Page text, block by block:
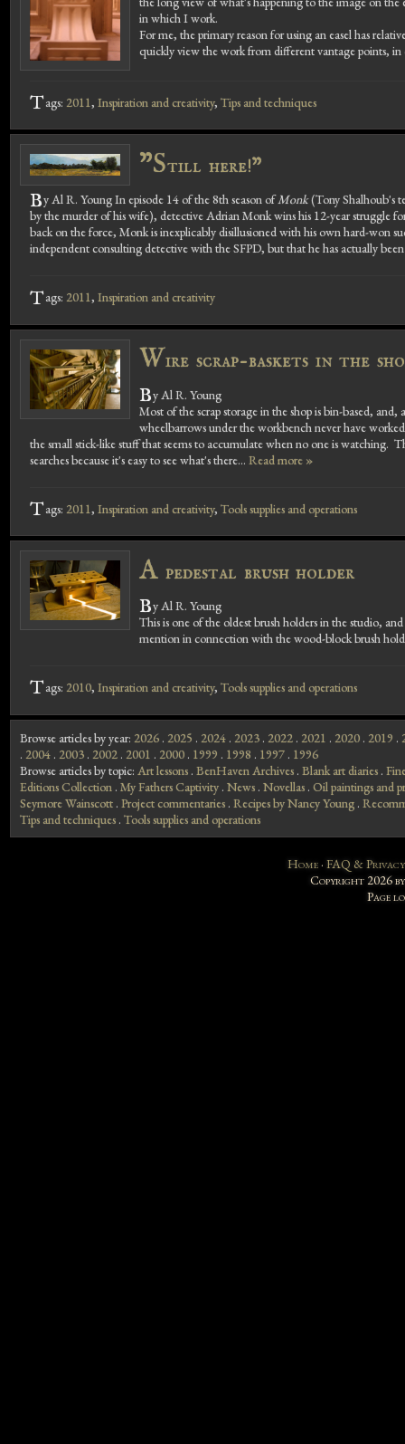
in which I work.
For me, the primary reason for using an easel has
quickly view the work from different vantage points,
Tags: 2011, Inspiration and creativity, Tips and techniques
"Still here!"
By Al R. Young In episode 14 of the 8th season ofMonk(Tony Shalhoub's
by the murder of his wife), detective Adrian Monk wins his 12-year struggle
back on the force, Monk is inexplicably disillusioned with his own hard-won
independent consulting detective with the SFPD, but that he has actually
Tags: 2011, Inspiration and creativity
Wire scrap-baskets in the
By Al R. Young
Most of the scrap storage in the shop is bin-based,
wheelbarrows under the workbench never have
the small stick-like stuff that seems to accumulate when no one is watching.
searches because it's easy to see what's there... Read more »
Tags: 2011, Inspiration and creativity, Tools supplies and operations
A pedestal brush holder
By Al R. Young
This is one of the oldest brush holders in the studio,
mention in connection with the wood-block brush
Tags: 2010, Inspiration and creativity, Tools supplies and operations
Browse articles by year: 2026 . 2025 . 2024 . 2023 . 2022 . 2021 . 2020 . 2019 .
. 2004 . 2003 . 2002 . 2001 . 2000 . 1999 . 1998 . 1997 . 1996
Browse articles by topic: Art lessons . BenHaven Archives . Blank art diaries .
Editions Collection . My Fathers Captivity . News . Novellas . Oil paintings and
Seymore Wainscott . Project commentaries . Recipes by Nancy Young .
Tips and techniques . Tools supplies and operations
Home· FAQ & Privacy
Copyright 2026
Page